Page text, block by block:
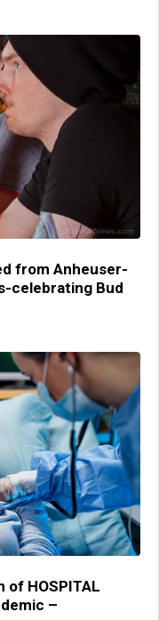
from Anheuser-
celebrating Bud
HOSPITAL
–